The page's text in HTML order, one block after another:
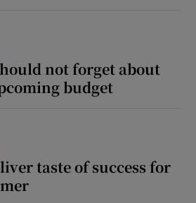
not forget about
budget
taste of success for